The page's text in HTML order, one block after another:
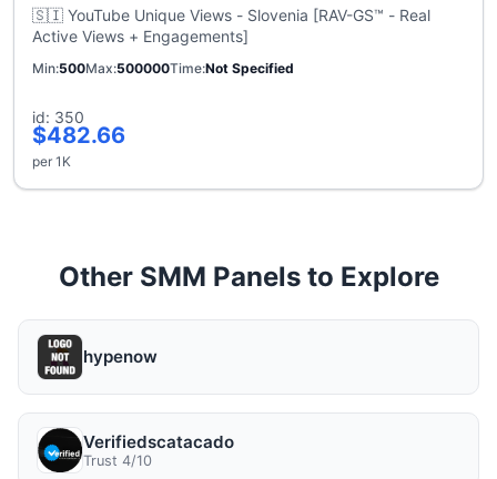
🇸🇮 YouTube Unique Views - Slovenia [RAV-GS™ - Real
Active Views + Engagements]
Min 500Max 500000Time Not Specified
id: 350
$482.66
per 1K
Other SMM Panels to Explore
hypenow
Verifiedscatacado
Trust 4/10